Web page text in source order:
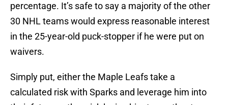
percentage. It’s safe to say a majority of the other
30 NHL teams would express reasonable interest
in the 25-year-old puck-stopper if he were put on
waivers.
Simply put, either the Maple Leafs take a
calculated risk with Sparks and leverage him into